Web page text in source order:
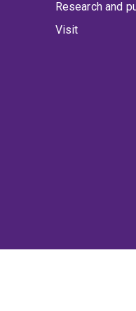
Research and
Visit